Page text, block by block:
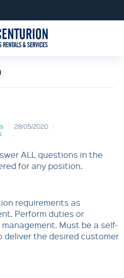
28/05/2020
ALL questions in the
for any position.
requirements as
Perform duties or
Must be a self-
the desired customer